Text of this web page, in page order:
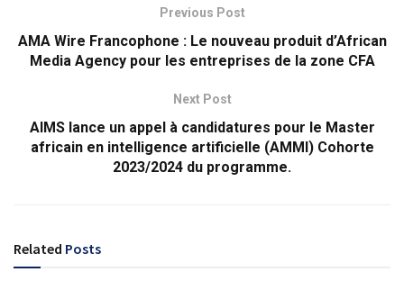
Previous Post
AMA Wire Francophone : Le nouveau produit d’African
Media Agency pour les entreprises de la zone CFA
Next Post
AIMS lance un appel à candidatures pour le Master
africain en intelligence artificielle (AMMI) Cohorte
2023/2024 du programme.
Related Posts